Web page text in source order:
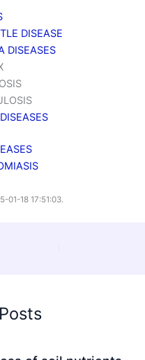
DISEASE
DISEASES
01-18 17:51:03.